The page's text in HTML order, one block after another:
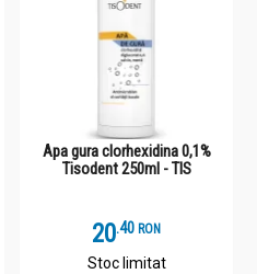
Apa gura clorhexidina 0,1%
Tisodent 250ml - TIS
20.4 RON
Stoc limitat